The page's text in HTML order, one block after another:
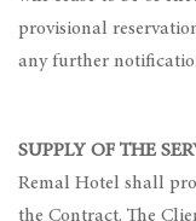
provisional
any further
SUPPLY OF THE
Remal Hotel shall
the Contract. The